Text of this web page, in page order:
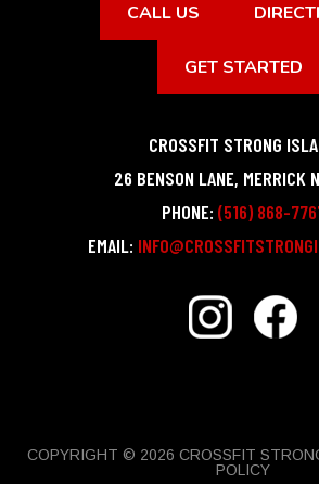
CALL US
GET STARTED
CROSSFIT STRONG
26 BENSON LANE, MERRICK
PHONE: (516) 868-
EMAIL:
COPYRIGHT © 2026 CROSSFIT
POLICY